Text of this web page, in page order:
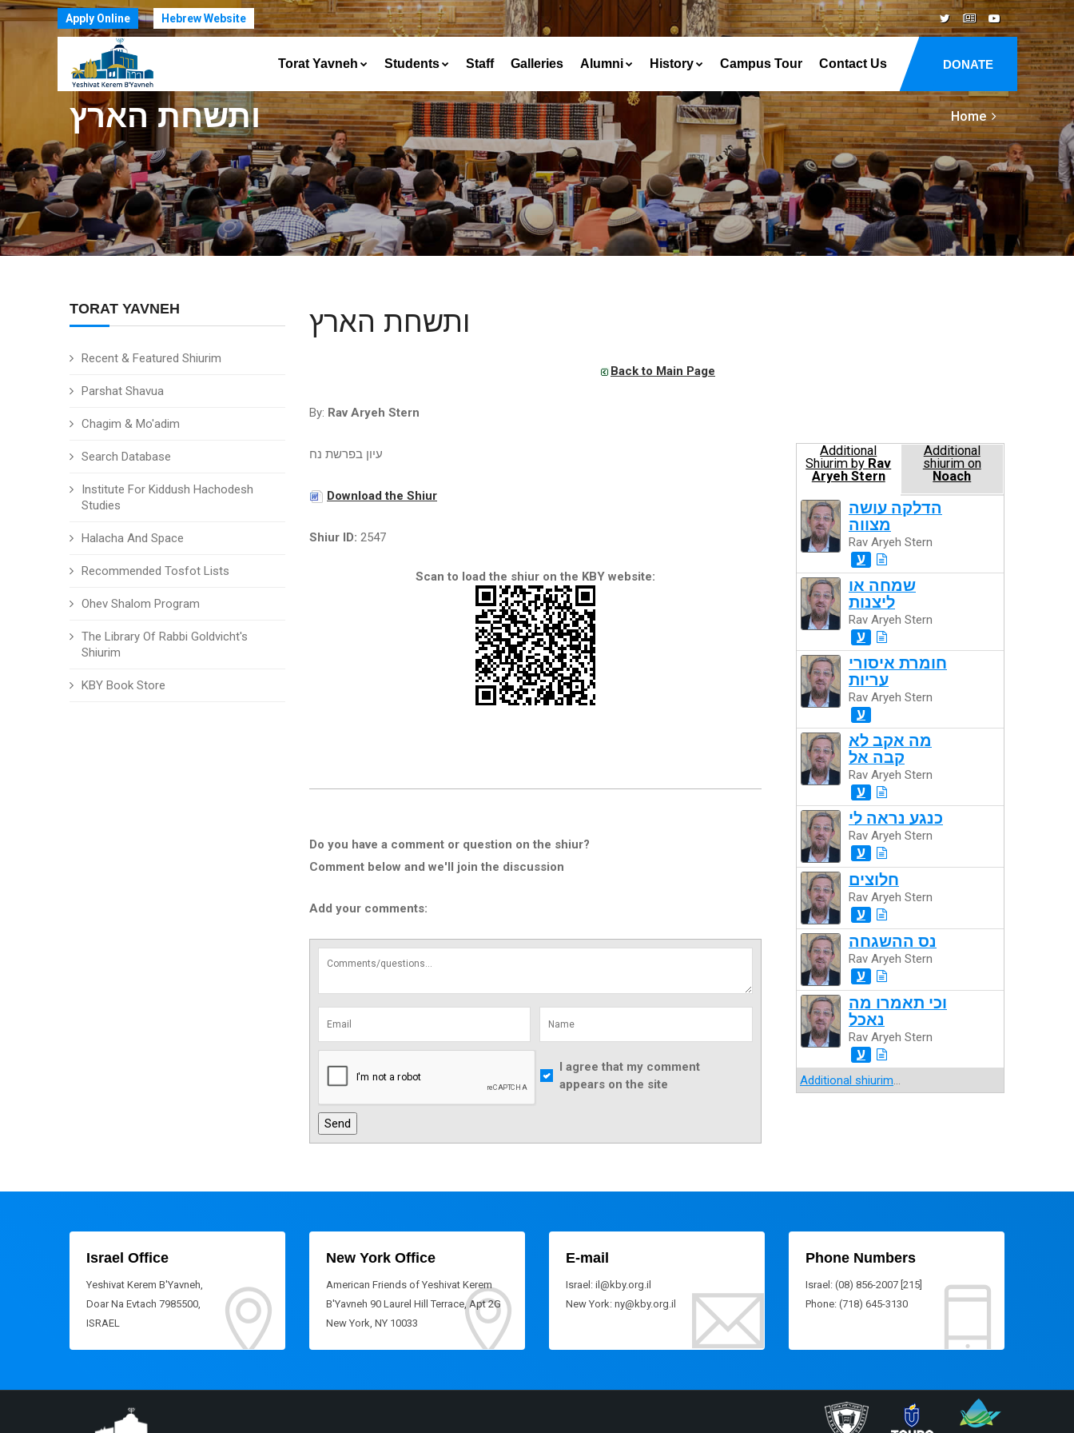
Apply Online Hebrew Website
DONATE
Torat Yavneh Students Staff Galleries Alumni History Campus Tour Contact Us
ותשחת הארץ Home
TORAT YAVNEH
Recent & Featured Shiurim
Parshat Shavua
Chagim & Mo'adim
Search Database
Institute For Kiddush Hachodesh
Studies
Halacha And Space
Recommended Tosfot Lists
Ohev Shalom Program
The Library Of Rabbi Goldvicht's
Shiurim
KBY Book Store
ותשחת הארץ
Back to Main Page
By: Rav Aryeh Stern
עיון בפרשת נח
Download the Shiur
Shiur ID: 2547
Scan to load the shiur on the KBY website:
Do you have a comment or question on the shiur?
Comment below and we'll join the discussion
Add your comments:
I agree that my comment
appears on the site
Additional
Shiurim by Rav
Aryeh Stern
Additional
shiurim on
Noach
הדלקה עושה
מצווה
Rav Aryeh Stern
ע
שמחה או
ליצנות
Rav Aryeh Stern
ע
חומרת איסורי
עריות
Rav Aryeh Stern
ע
מה אקב לא
קבה אל
Rav Aryeh Stern
ע
כנגע נראה לי
Rav Aryeh Stern
ע
חלוצים
Rav Aryeh Stern
ע
נס ההשגחה
Rav Aryeh Stern
ע
וכי תאמרו מה
נאכל
Rav Aryeh Stern
ע
Additional shiurim...
Israel Office
Yeshivat Kerem B'Yavneh,
Doar Na Evtach 7985500,
ISRAEL
New York Office
American Friends of Yeshivat Kerem
B'Yavneh 90 Laurel Hill Terrace, Apt 2G
New York, NY 10033
E-mail
Israel: il@kby.org.il
New York: ny@kby.org.il
Phone Numbers
Israel: (08) 856-2007 [215]
Phone: (718) 645-3130